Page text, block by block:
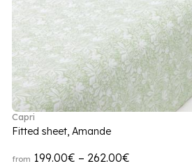
Capri
Fitted sheet, Amande
from 199.00€ – 262.00€